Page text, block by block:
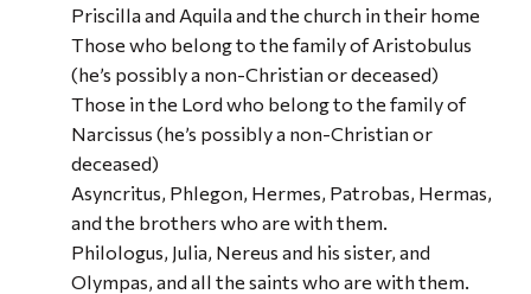
Priscilla and Aquila and the church in their home
Those who belong to the family of Aristobulus
(he’s possibly a non-Christian or deceased)
Those in the Lord who belong to the family of
Narcissus (he’s possibly a non-Christian or
deceased)
Asyncritus, Phlegon, Hermes, Patrobas, Hermas,
and the brothers who are with them.
Philologus, Julia, Nereus and his sister, and
Olympas, and all the saints who are with them.